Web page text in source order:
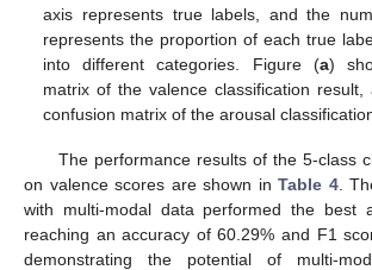
axis represents true labels, and the
represents the proportion of each true
into different categories. Figure (a)
matrix of the valence classification result,
confusion matrix of the arousal
The performance results of the 5-class
on valence scores are shown in Table 4.
with multi-modal data performed the best
reaching an accuracy of 60.29% and F1
demonstrating the potential of multi-